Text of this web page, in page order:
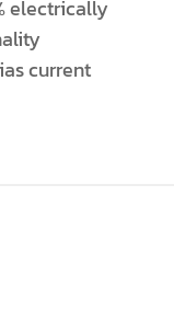
electrically
current